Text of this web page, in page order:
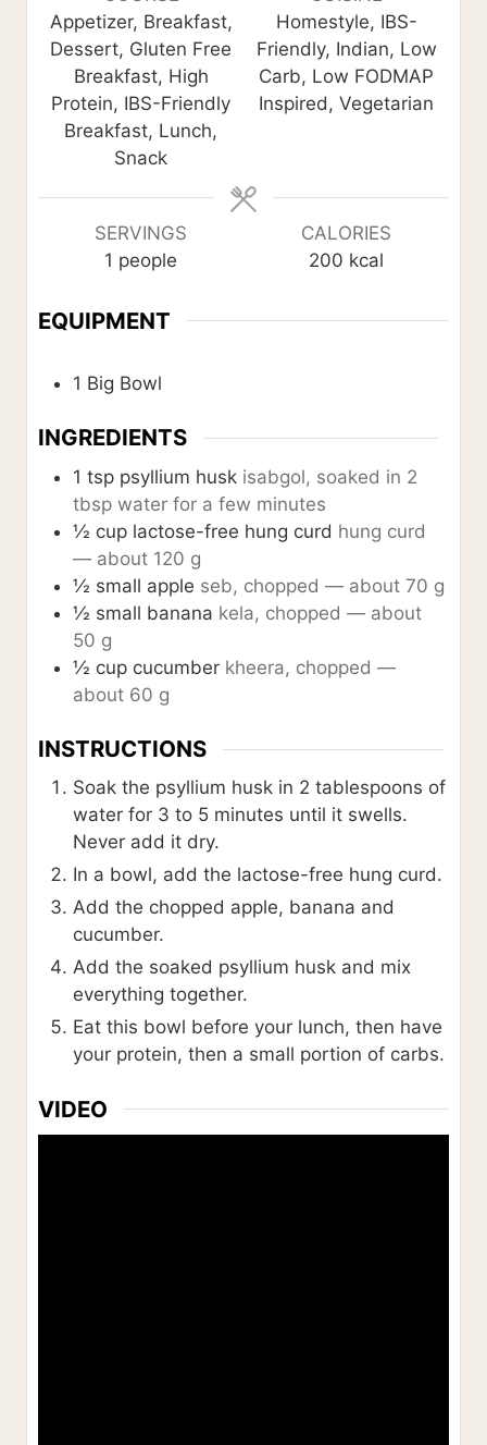
t
e
s
t
e
s
Appetizer, Breakfast,
Dessert, Gluten Free
Breakfast, High
Protein, IBS-Friendly
Breakfast, Lunch,
Snack
Homestyle, IBS-
Friendly, Indian, Low
Carb, Low FODMAP
Inspired, Vegetarian
SERVINGS
1 people
CALORIES
200 kcal
EQUIPMENT
1 Big Bowl
INGREDIENTS
1 tsp psyllium husk isabgol, soaked in 2
tbsp water for a few minutes
½ cup lactose-free hung curd hung curd
— about 120 g
½ small apple seb, chopped — about 70 g
½ small banana kela, chopped — about
50 g
½ cup cucumber kheera, chopped —
about 60 g
INSTRUCTIONS
Soak the psyllium husk in 2 tablespoons of
water for 3 to 5 minutes until it swells.
Never add it dry.
In a bowl, add the lactose-free hung curd.
Add the chopped apple, banana and
cucumber.
Add the soaked psyllium husk and mix
everything together.
Eat this bowl before your lunch, then have
your protein, then a small portion of carbs.
VIDEO